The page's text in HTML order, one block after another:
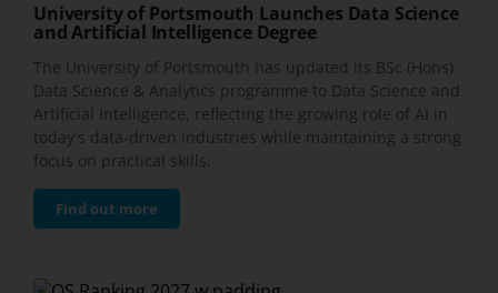
University of Portsmouth Launches Data Science
and Artificial Intelligence Degree
The University of Portsmouth has updated its BSc (Hons)
Data Science & Analytics programme to Data Science and
Artificial Intelligence, reflecting the growing role of AI in
today's data-driven industries while maintaining a strong
focus on practical skills.
Find out more